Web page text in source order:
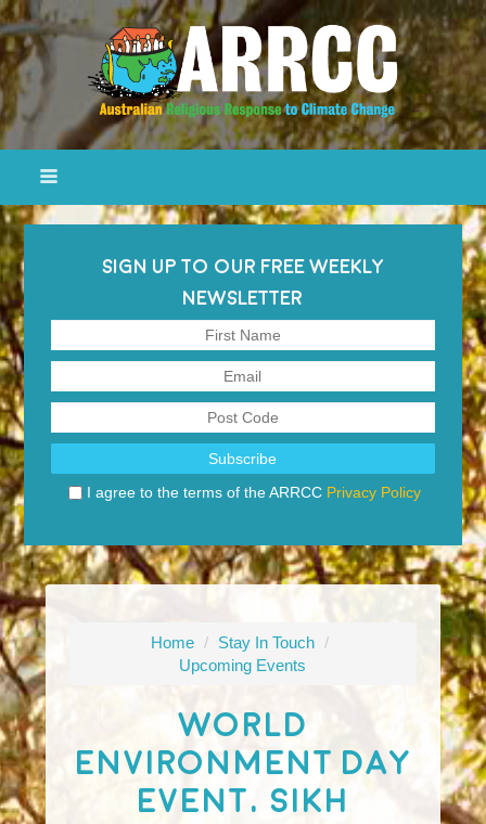
SIGN UP TO OUR FREE WEEKLY
NEWSLETTER
I agree to the terms of the ARRCC Privacy Policy
Home / Stay In Touch /
Upcoming Events
World
Environment Day
Event, Sikh